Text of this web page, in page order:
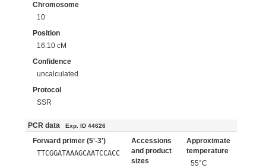
Chromosome
10
Position
16.10 cM
Confidence
uncalculated
Protocol
SSR
PCR data Exp. ID 44626
Forward primer (5'-3')
TTCGGATAAAGCAATCCACC
Accessions
and product
sizes
Approximate
temperature
55°C